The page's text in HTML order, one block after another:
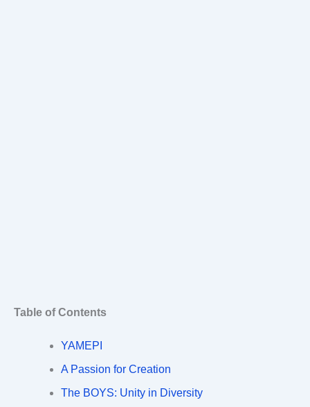
Table of Contents
YAMEPI
A Passion for Creation
The BOYS: Unity in Diversity